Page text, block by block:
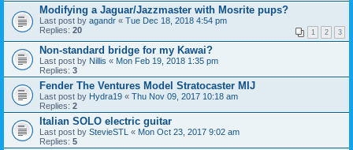
Modifying a Jaguar/Jazzmaster with Mosrite pups?
Last post by agandr « Tue Dec 18, 2018 4:54 pm
Replies: 20 1 2 3
Non-standard bridge for my Kawai?
Last post by Nillis « Mon Feb 19, 2018 1:35 pm
Replies: 3
Fender The Ventures Model Stratocaster MIJ
Last post by Hydra19 « Thu Nov 09, 2017 10:18 am
Replies: 2
Italian SOLO electric guitar
Last post by StevieSTL « Mon Oct 23, 2017 9:02 am
Replies: 5